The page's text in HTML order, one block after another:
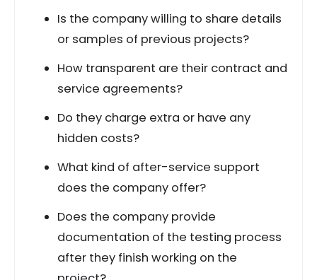
Is the company willing to share details
or samples of previous projects?
How transparent are their contract and
service agreements?
Do they charge extra or have any
hidden costs?
What kind of after-service support
does the company offer?
Does the company provide
documentation of the testing process
after they finish working on the